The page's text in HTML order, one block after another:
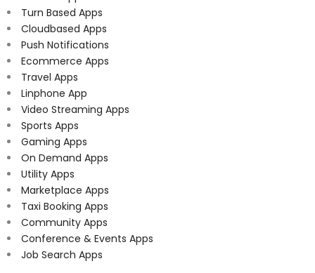
Turn Based Apps
Cloudbased Apps
Push Notifications
Ecommerce Apps
Travel Apps
Linphone App
Video Streaming Apps
Sports Apps
Gaming Apps
On Demand Apps
Utility Apps
Marketplace Apps
Taxi Booking Apps
Community Apps
Conference & Events Apps
Job Search Apps